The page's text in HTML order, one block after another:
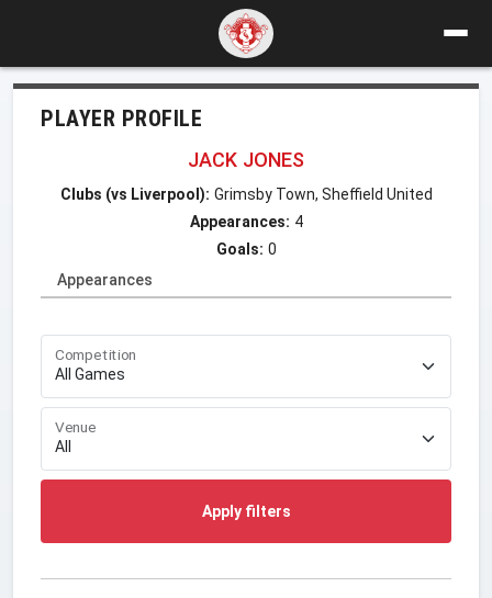
PLAYER PROFILE
JACK JONES
Clubs (vs Liverpool): Grimsby Town, Sheffield United
Appearances: 4
Goals: 0
Appearances
Competition
Venue
Apply filters